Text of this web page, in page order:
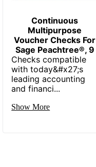
Continuous
Multipurpose
Voucher Checks For
Sage Peachtree®, 9
Checks compatible
with today&#x27;s
leading accounting
and financi...
Show More